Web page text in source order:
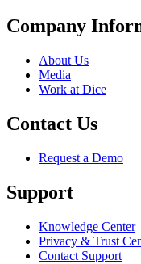
Company
About Us
Media
Work at Dice
Contact Us
Request a Demo
Support
Knowledge Center
Privacy & Trust
Contact Support